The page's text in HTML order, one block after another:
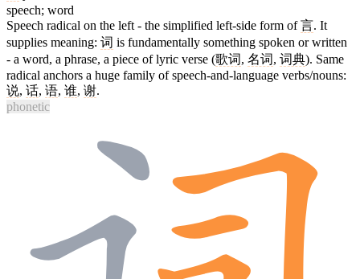
speech; word
Speech radical on the left - the simplified left-side form of言. It
supplies meaning: 词 is fundamentally something spoken or written
- a word, a phrase, a piece of lyric verse (歌词, 名词, 词典). Same
radical anchors a huge family of speech-and-language verbs/nouns:
说, 话, 语, 谁, 谢.
phonetic